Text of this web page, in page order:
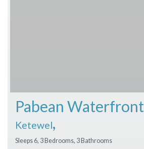
Pabean Waterfront
Ketewel,
Sleeps 6, 3 Bedrooms, 3 Bathrooms